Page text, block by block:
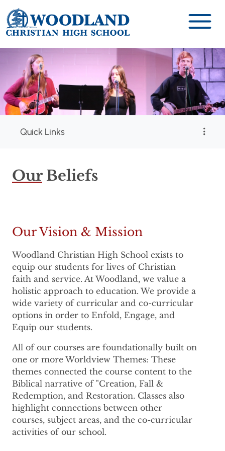
Quick Links
OurBeliefs
Our Vision & Mission
Woodland Christian High School exists to
equip our students for lives of Christian
faith and service. At Woodland, we value a
holistic approach to education. We provide a
wide variety of curricular and co-curricular
options in order to Enfold, Engage, and
Equip our students.
All of our courses are foundationally built on
one or more Worldview Themes: These
themes connected the course content to the
Biblical narrative of "Creation, Fall &
Redemption, and Restoration. Classes also
highlight connections between other
courses, subject areas, and the co-curricular
activities of our school.